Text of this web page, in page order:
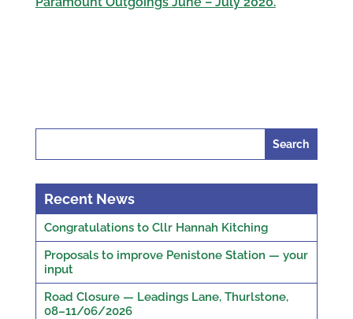
Recent News
Congratulations to Cllr Hannah Kitching
Proposals to improve Penistone Station — your
input
Road Closure — Leadings Lane, Thurlstone,
08–11/06/2026